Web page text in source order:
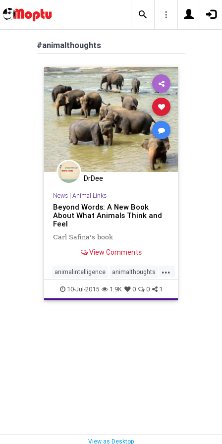
#animalthoughts
DrDee
News| Animal Links
Beyond Words: A New Book
About What Animals Think and
Feel
Carl Safina's book
View Comments
...
animalintelligence animalthoughts
beyondwords carlsafina
whatanimalsfeel whatanimalsthink
10-Jul-2015 1.9K 0 0 1
View as Desktop